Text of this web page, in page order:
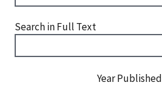
Search in Full Text
Year Published